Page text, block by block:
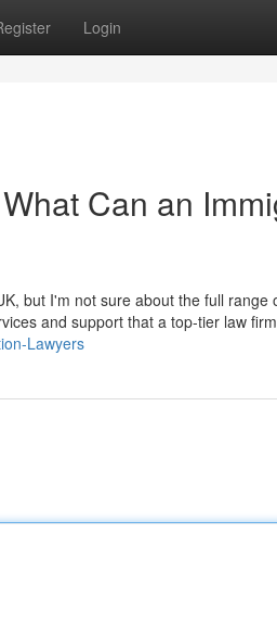
Login
Can an
but I'm not sure about the full range
and support that a top-tier law
Lawyers